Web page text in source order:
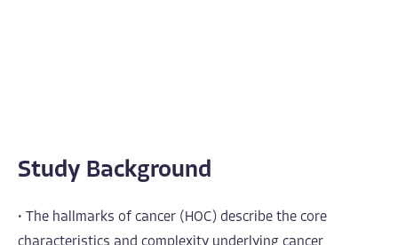
Study Background
• The hallmarks of cancer (HOC) describe the core
characteristics and complexity underlying cancer